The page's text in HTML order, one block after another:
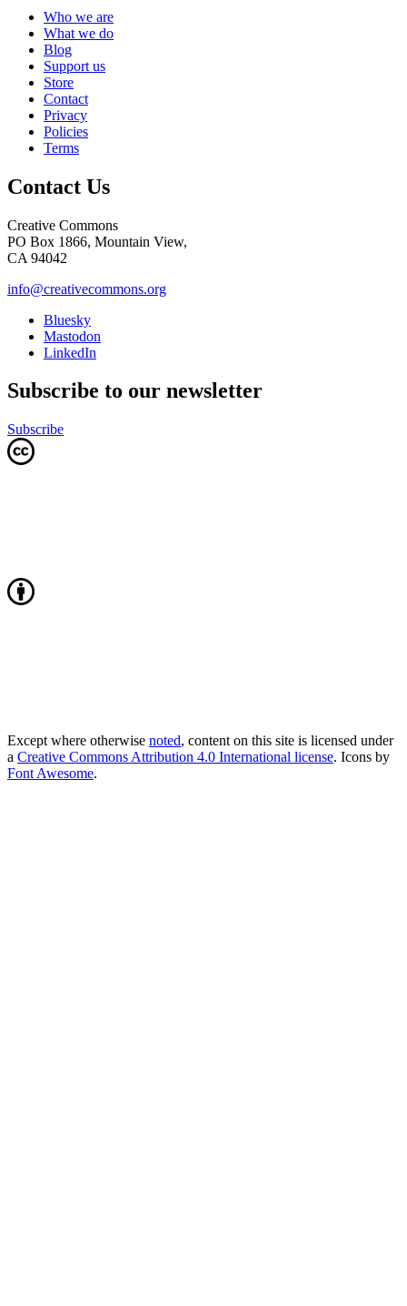
Who we are
What we do
Blog
Support us
Store
Contact
Privacy
Policies
Terms
Contact Us
Creative Commons
PO Box 1866, Mountain View,
CA 94042
info@creativecommons.org
Bluesky
Mastodon
LinkedIn
Subscribe to our newsletter
Subscribe
Except where otherwise noted, content on this site is licensed under
a Creative Commons Attribution 4.0 International license. Icons by
Font Awesome.